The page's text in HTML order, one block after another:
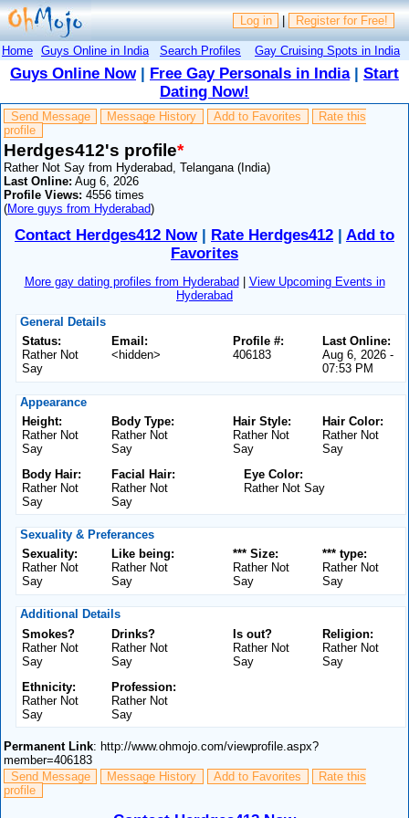
Log in | Register for Free!
Home Guys Online in India Search Profiles Gay Cruising Spots in India
Guys Online Now| Free Gay Personals in India| Start
Dating Now!
Send Message Message History Add to Favorites
Rate this
profile
Herdges412's profile*
Rather Not Say from Hyderabad, Telangana (India)
Last Online: Aug 6, 2026
Profile Views: 4556 times
(More guys from Hyderabad)
Contact Herdges412 Now| Rate Herdges412
Add to
Favorites
More gay dating profiles from Hyderabad
View Upcoming Events in
Hyderabad
General Details
Status:
Rather Not
Say
Email:
<hidden>
Last Online:
Aug 6, 2026 -
07:53 PM
Profile #:
406183
Appearance
Height:
Rather Not
Say
Body Type:
Rather Not
Say
Hair Color:
Rather Not
Say
Hair Style:
Rather Not
Say
Body Hair:
Rather Not
Say
Facial Hair:
Rather Not
Say
Eye Color:
Rather Not Say
Sexuality & Preferances
Sexuality:
Rather Not
Say
Like being:
Rather Not
Say
*** type:
Rather Not
Say
*** Size:
Rather Not
Say
Additional Details
Smokes?
Rather Not
Say
Drinks?
Rather Not
Say
Religion:
Rather Not
Say
Is out?
Rather Not
Say
Ethnicity:
Rather Not
Say
Profession:
Rather Not
Say
Permanent Link: http://www.ohmojo.com/viewprofile.aspx?
member=406183
Send Message
Message History Add to Favorites
Rate this
profile